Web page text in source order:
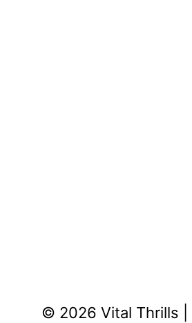
© 2026 Vital Thrills |